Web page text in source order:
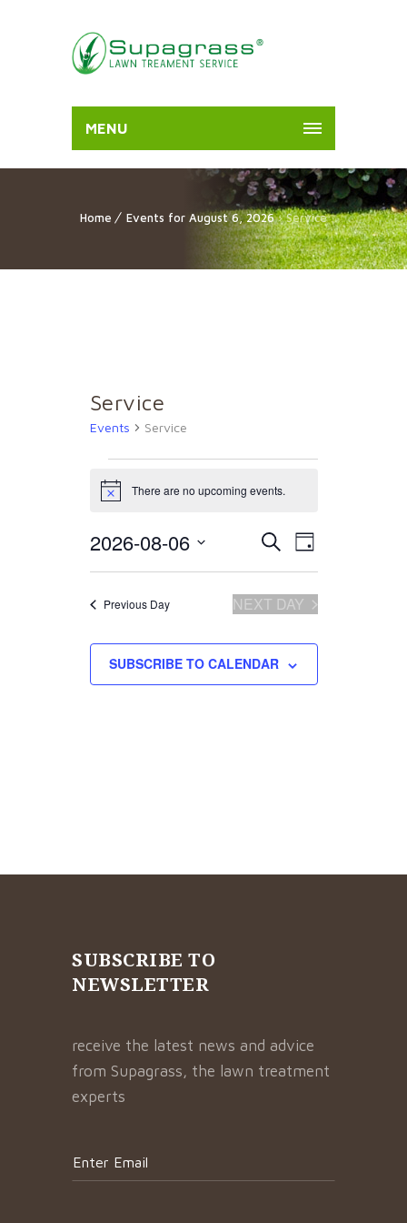
MENU
Home Events for August 6, 2026› Service
Service
Events Service
Events
for
August
6,
2026
Notice There are no upcoming events.
Events
Search
and
SEARCHEvent
Views
DAY
2026-08-06
Select
Previous Day NEXT DAY
SUBSCRIBE TO CALENDAR
SUBSCRIBE TO
NEWSLETTER
receive the latest news and advice
from Supagrass, the lawn treatment
experts